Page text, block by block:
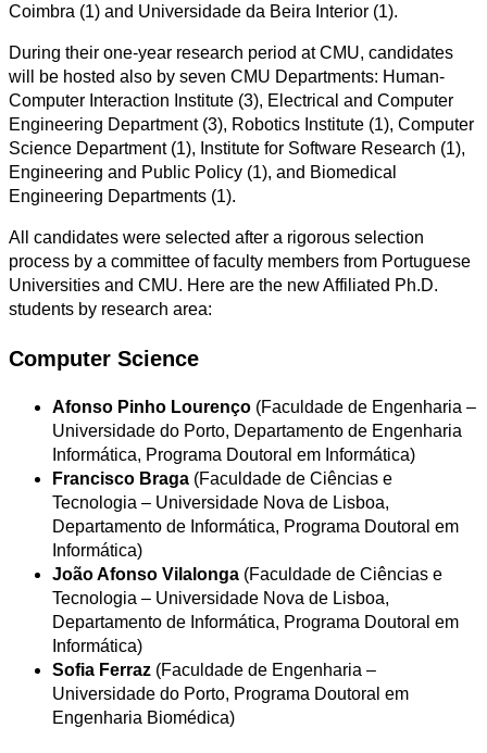
Coimbra (1) and Universidade da Beira Interior (1).
During their one-year research period at CMU, candidates
will be hosted also by seven CMU Departments: Human-
Computer Interaction Institute (3), Electrical and Computer
Engineering Department (3), Robotics Institute (1), Computer
Science Department (1), Institute for Software Research (1),
Engineering and Public Policy (1), and Biomedical
Engineering Departments (1).
All candidates were selected after a rigorous selection
process by a committee of faculty members from Portuguese
Universities and CMU. Here are the new Affiliated Ph.D.
students by research area:
Computer Science
Afonso Pinho Lourenço (Faculdade de Engenharia –
Universidade do Porto, Departamento de Engenharia
Informática, Programa Doutoral em Informática)
Francisco Braga (Faculdade de Ciências e
Tecnologia – Universidade Nova de Lisboa,
Departamento de Informática, Programa Doutoral em
Informática)
João Afonso Vilalonga (Faculdade de Ciências e
Tecnologia – Universidade Nova de Lisboa,
Departamento de Informática, Programa Doutoral em
Informática)
Sofia Ferraz (Faculdade de Engenharia –
Universidade do Porto, Programa Doutoral em
Engenharia Biomédica)